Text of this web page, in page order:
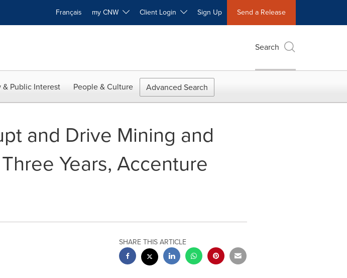
Français my CNW Client Login Sign Up Send a Release
Search
& Public Interest People & Culture Advanced Search
and Drive Mining and
Years, Accenture
SHARE THIS ARTICLE